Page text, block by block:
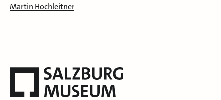
Martin Hochleitner